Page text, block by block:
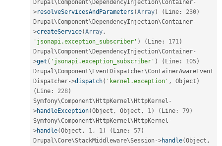
Drupal\Component\DependencyInjection\Container-
>resolveServicesAndParameters (Array) ( Line : 230)
Drupal\Component\DependencyInjection\Container-
>createService(Array ,
'jsonapi.exception_subscriber' ) ( Line : 171 )
Drupal\Component\DependencyInjection\Container-
>get ( 'jsonapi.exception_subscriber' ) ( Line : 105)
Drupal\Component\EventDispatcher\ContainerAwareEvent
Dispatcher->dispatch( 'kernel.exception' , Object )
( Line : 228)
Symfony\Component\HttpKernel \HttpKernel -
>handleException(Object , Object , 1 ) ( Line : 79)
Symfony\Component\HttpKernel \HttpKernel -
>handle(Object , 1 , 1 ) ( Line : 57)
Drupal\Core\StackMiddleware\Session->handle(Object ,